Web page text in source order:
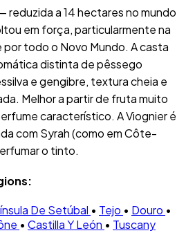
a 14 hectares no mundo
em força, particularmente na
por todo o Novo Mundo. A casta
distinta de pêssego
e gengibre, textura cheia e
Melhor a partir de fruta muito
característico. A Viognier é
com Syrah (como em Côte-
o tinto.
De Setúbal • Tejo • Douro •
• Castilla Y León • Tuscany